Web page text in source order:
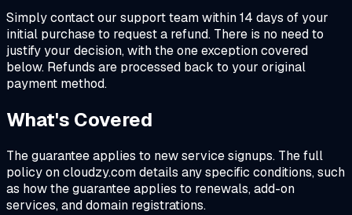
Simply contact our support team within 14 days of your
initial purchase to request a refund. There is no need to
justify your decision, with the one exception covered
below. Refunds are processed back to your original
payment method.
What's Covered
The guarantee applies to new service signups. The full
policy on cloudzy.com details any specific conditions, such
as how the guarantee applies to renewals, add-on
services, and domain registrations.